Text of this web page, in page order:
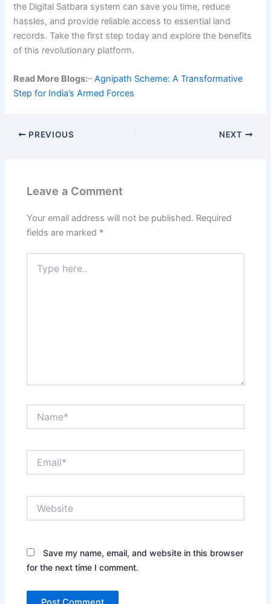
the Digital Satbara system can save you time, reduce
hassles, and provide reliable access to essential land
records. Take the first step today and explore the benefits
of this revolutionary platform.
Read More Blogs:–Agnipath Scheme: A Transformative
Step for India’s Armed Forces
PREVIOUS NEXT
Leave a Comment
Your email address will not be published. Required
fields are marked *
here..
Save my name, email, and website in this browser
for the next time I comment.